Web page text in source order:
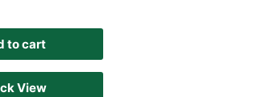
to cart
View